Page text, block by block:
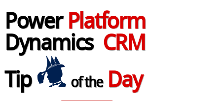
Power Platform
Dynamics CRM
Tip
of theDay